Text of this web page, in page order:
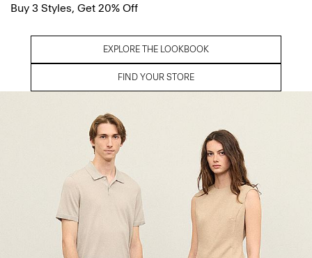
Buy 3 Styles, Get 20% Off
EXPLORE THE LOOKBOOK
FIND YOUR STORE